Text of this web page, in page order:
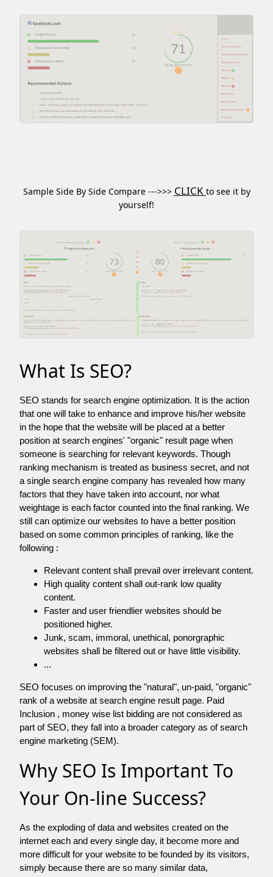
Sample Side By Side Compare --->>> CLICK to see it by
yourself!
What Is SEO?
SEO stands for search engine optimization. It is the action
that one will take to enhance and improve his/her website
in the hope that the website will be placed at a better
position at search engines' "organic" result page when
someone is searching for relevant keywords. Though
ranking mechanism is treated as business secret, and not
a single search engine company has revealed how many
factors that they have taken into account, nor what
weightage is each factor counted into the final ranking. We
still can optimize our websites to have a better position
based on some common principles of ranking, like the
following :
Relevant content shall prevail over irrelevant content.
High quality content shall out-rank low quality
content.
Faster and user friendlier websites should be
positioned higher.
Junk, scam, immoral, unethical, ponorgraphic
websites shall be filtered out or have little visibility.
...
SEO focuses on improving the "natural", un-paid, "organic"
rank of a website at search engine result page. Paid
Inclusion , money wise list bidding are not considered as
part of SEO, they fall into a broader category as of search
engine marketing (SEM).
Why SEO Is Important To
Your On-line Success?
As the exploding of data and websites created on the
internet each and every single day, it become more and
more difficult for your website to be founded by its visitors,
simply because there are so many similar data,